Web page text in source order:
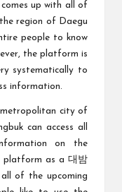
up with all of
region of Daegu
people to know
the platform is
systematically to
information.
city of
can access all
on the
platform as a 대밤
of the upcoming